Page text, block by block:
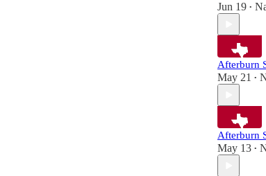
Jun 19 •
Afterburn
May 21 •
Afterburn
May 13 •